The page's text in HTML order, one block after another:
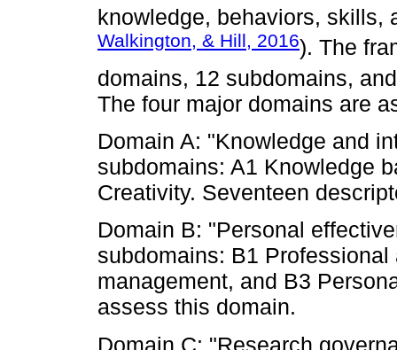
knowledge, behaviors, skills,
Walkington, & Hill, 2016). The
domains, 12 subdomains,
The four major domains are
Domain A: "Knowledge and
subdomains: A1 Knowledge
Creativity. Seventeen
Domain B: "Personal
subdomains: B1
management, and B3
assess this domain.
Domain C: "Research